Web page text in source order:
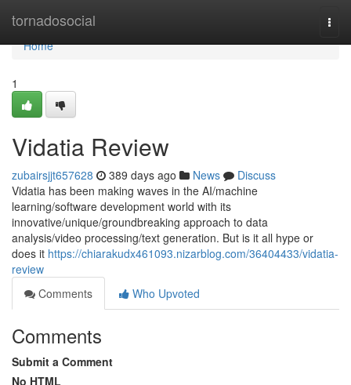
tornadosocial
Home
Home
1
Vidatia Review
zubairsjjt657628 389 days ago News
Discuss
Vidatia has been making waves in the AI/machine
learning/software development world with its
innovative/unique/groundbreaking approach to data
analysis/video processing/text generation. But is it all hype or
does it https://chiarakudx461093.nizarblog.com/36404433/vidatia-
review
Comments
Who Upvoted
Comments
Submit a Comment
No HTML